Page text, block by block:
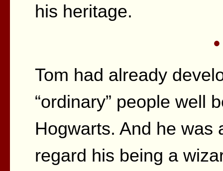
his heritage.
Tom had already
“ordinary” people well
Hogwarts. And he was
regard his being a